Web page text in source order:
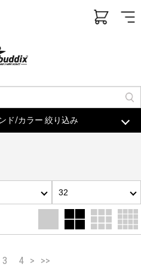
ド/カラー 絞り込み
32
3 4 > >>